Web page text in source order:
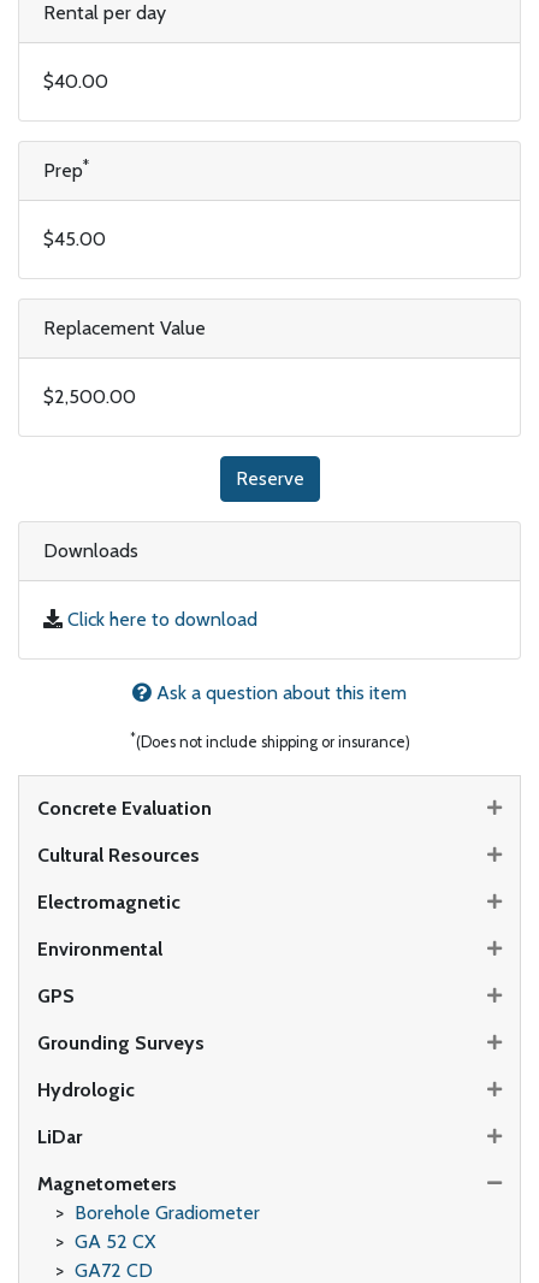
Rental per day
$40.00
Prep*
$45.00
Replacement Value
$2,500.00
Reserve
Downloads
Click here to download
Ask a question about this item
*(Does not include shipping or insurance)
Concrete Evaluation
Cultural Resources
Electromagnetic
Environmental
GPS
Grounding Surveys
Hydrologic
LiDar
Magnetometers
Borehole Gradiometer
GA 52 CX
GA72 CD